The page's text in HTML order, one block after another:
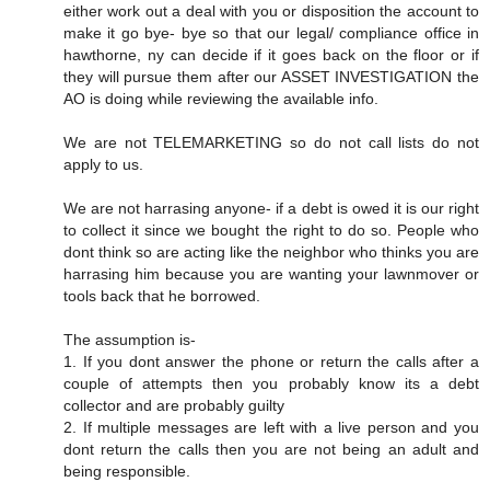
either work out a deal with you or disposition the account to
make it go bye- bye so that our legal/ compliance office in
hawthorne, ny can decide if it goes back on the floor or if
they will pursue them after our ASSET INVESTIGATION the
AO is doing while reviewing the available info.
We are not TELEMARKETING so do not call lists do not
apply to us.
We are not harrasing anyone- if a debt is owed it is our right
to collect it since we bought the right to do so. People who
dont think so are acting like the neighbor who thinks you are
harrasing him because you are wanting your lawnmover or
tools back that he borrowed.
The assumption is-
1. If you dont answer the phone or return the calls after a
couple of attempts then you probably know its a debt
collector and are probably guilty
2. If multiple messages are left with a live person and you
dont return the calls then you are not being an adult and
being responsible.